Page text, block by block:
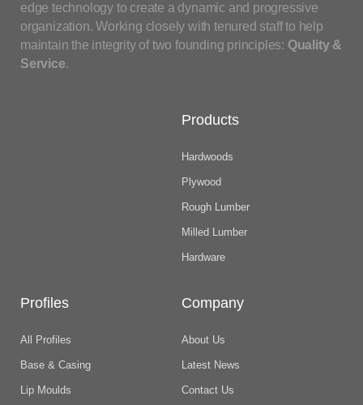
edge technology to create a dynamic and progressive
organization. Working closely with tenured staff to help
maintain the integrity of two founding principles: Quality &
Service.
Products
Hardwoods
Plywood
Rough Lumber
Milled Lumber
Hardware
Profiles
All Profiles
Base & Casing
Lip Moulds
Company
About Us
Latest News
Contact Us